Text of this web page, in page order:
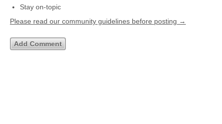
Stay on-topic
Please read our community guidelines before posting →